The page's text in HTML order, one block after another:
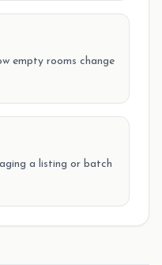
empty rooms change
a listing or batch